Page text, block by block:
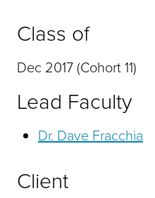
Class of
Dec 2017 (Cohort 11)
Lead Faculty
Dr. Dave Fracchia
Client